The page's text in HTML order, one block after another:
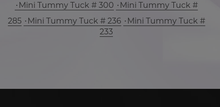
Mini Tummy Tuck # 300
Mini Tummy Tuck #
285
Mini Tummy Tuck # 236
Mini Tummy Tuck #
233